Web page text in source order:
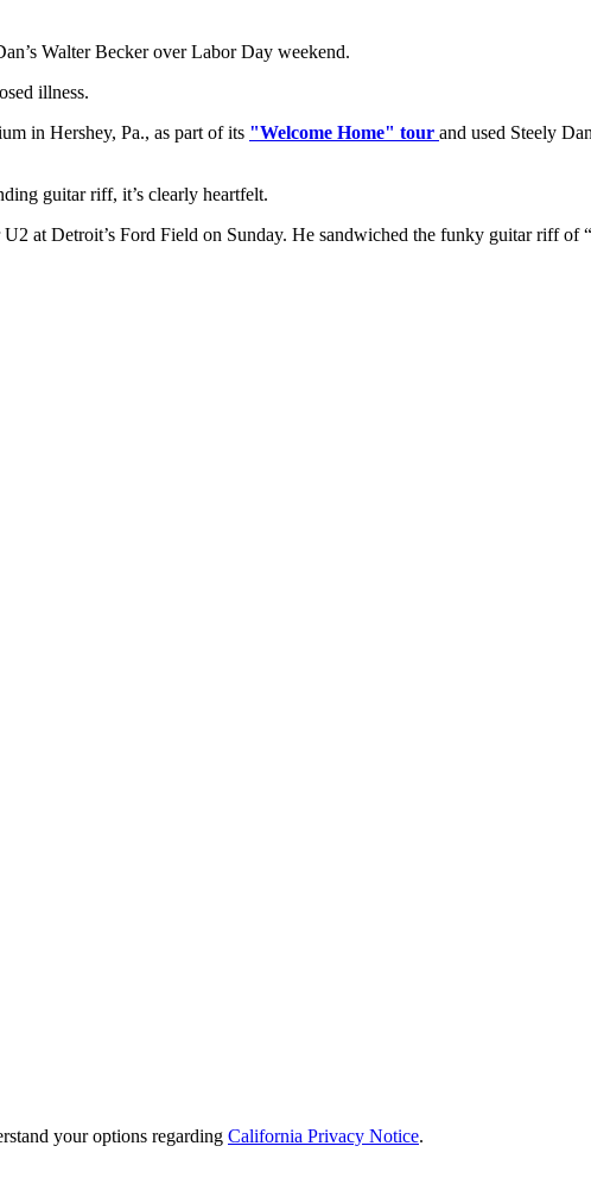
Walter Becker over Labor Day weekend.
illness.
in Hershey, Pa., as part of its "Welcome Home" tour and used Steely
guitar riff, it’s clearly heartfelt.
at Detroit’s Ford Field on Sunday. He sandwiched the funky guitar riff of
your options regarding California Privacy Notice.